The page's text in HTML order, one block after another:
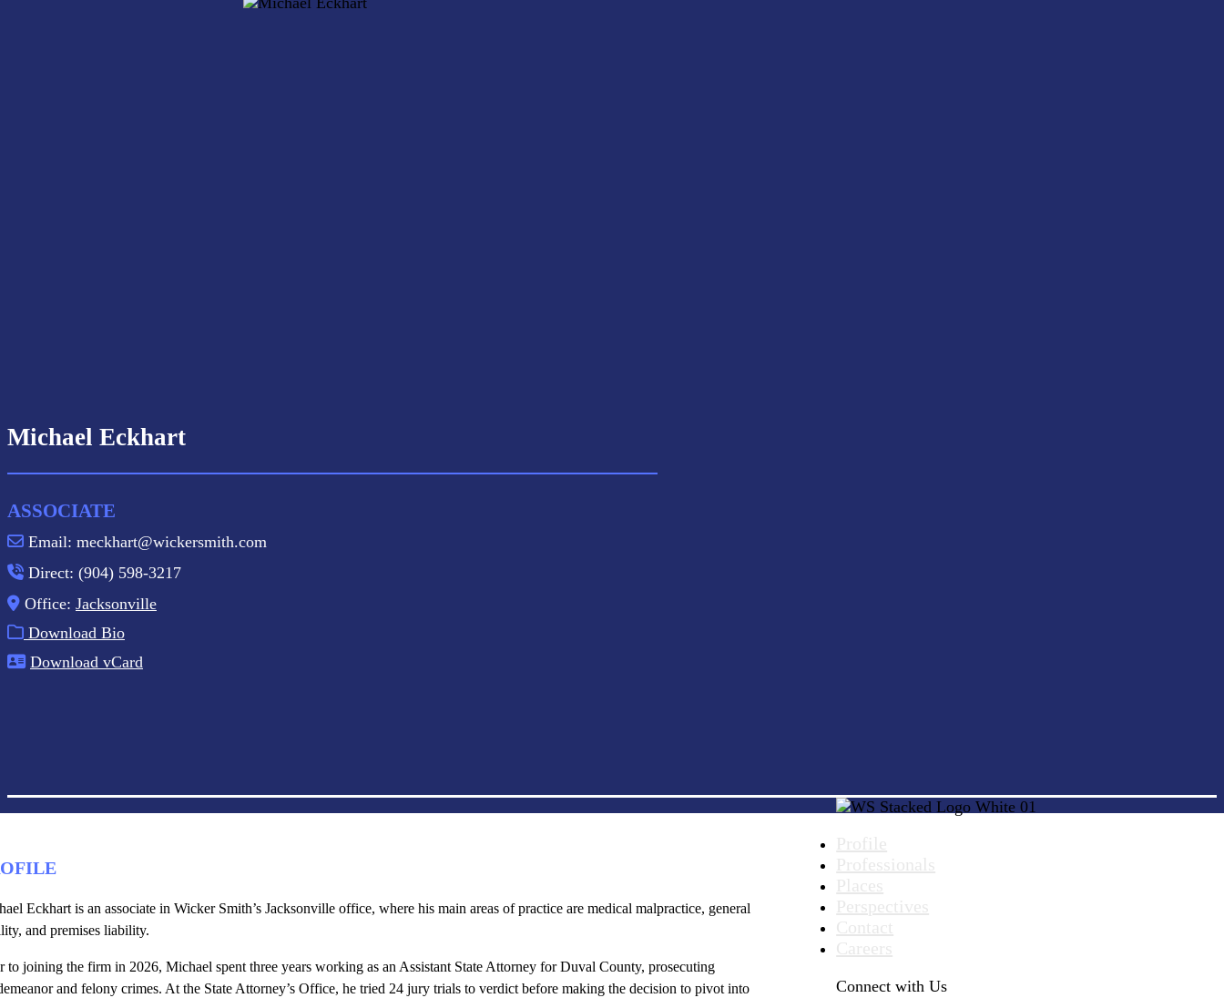
Michael Eckhart
ASSOCIATE
Email: meckhart@wickersmith.com
Direct: (904) 598-3217
Office: Jacksonville
Download Bio
Download vCard
Eckhart is an associate in Wicker Smith’s Jacksonville office, where his main areas of practice are medical malpractice, general
and premises liability.
to joining the firm in 2026, Michael spent three years working as an Assistant State Attorney for Duval County, prosecuting
and felony crimes. At the State Attorney’s Office, he tried 24 jury trials to verdict before making the decision to pivot into
Connect with Us